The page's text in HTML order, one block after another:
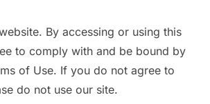
By accessing or using this
to comply with and be bound by
of Use. If you do not agree to
do not use our site.